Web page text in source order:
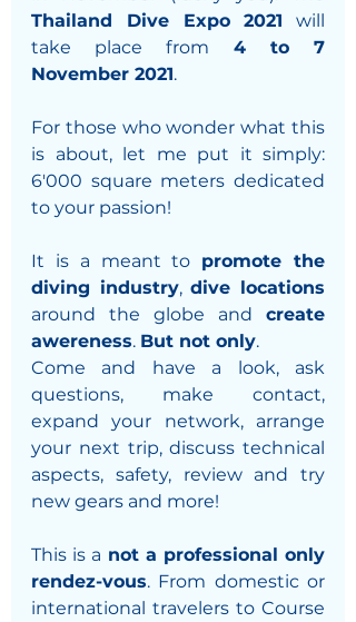
Thailand Dive Expo 2021 will
take place from 4 to 7
November 2021.
For those who wonder what this
is about, let me put it simply:
6'000 square meters dedicated
to your passion!
It is a meant to promote the
diving industry, dive locations
around the globe and create
awereness. But not only.
Come and have a look, ask
questions, make contact,
expand your network, arrange
your next trip, discuss technical
aspects, safety, review and try
new gears and more!
This is a not a professional only
rendez-vous. From domestic or
international travelers to Course